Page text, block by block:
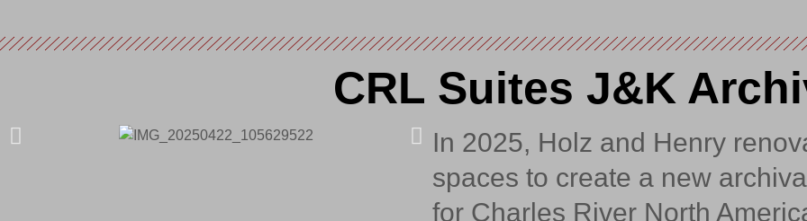
CRL Suites J&K
In 2025, Holz and Henry
spaces to create a new
for Charles River North